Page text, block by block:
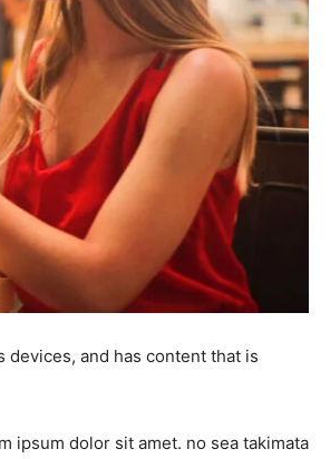
and has content that is
ipsum dolor sit amet. no sea takimata